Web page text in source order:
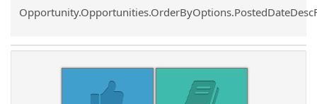
Common.Sort.Sort